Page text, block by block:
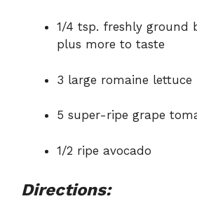
1/4 tsp. freshly ground
plus more to taste
3 large romaine lettuce
5 super-ripe grape
1/2 ripe avocado
Directions: